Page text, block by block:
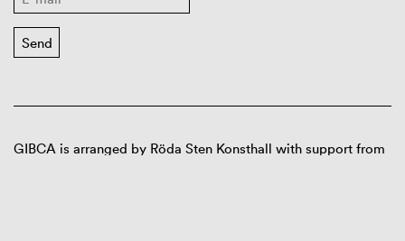
GIBCA is arranged by Röda Sten Konsthall with support from